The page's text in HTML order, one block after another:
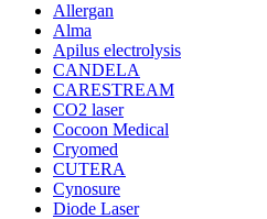
Allergan
Alma
Apilus electrolysis
CANDELA
CARESTREAM
CO2 laser
Cocoon Medical
Cryomed
CUTERA
Cynosure
Diode Laser